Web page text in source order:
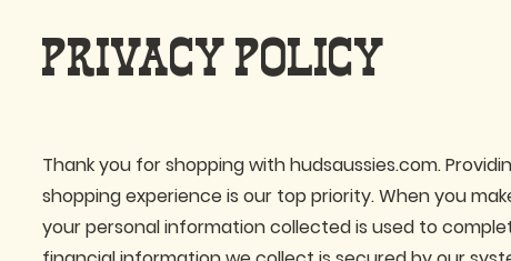
PRIVACY POLICY
Thank you for shopping with hudsaussies.com.
shopping experience is our top priority. When you
your personal information collected is used to